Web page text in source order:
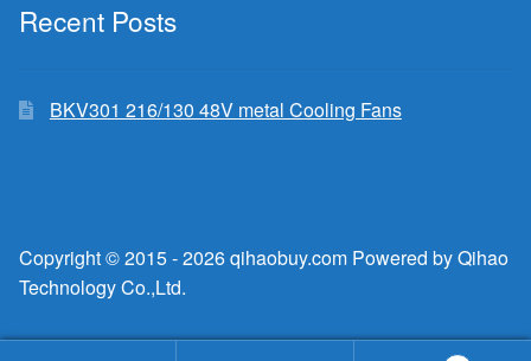
Recent Posts
BKV301 216/130 48V metal Cooling Fans
Copyright © 2015 - 2026 qihaobuy.com Powered by Qihao
Technology Co.,Ltd.